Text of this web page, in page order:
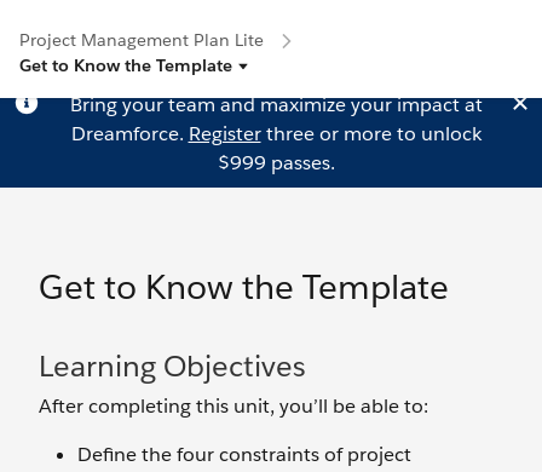
Project Management Plan Lite
Get to Know the Template
Bring your team and maximize your impact at
Dreamforce. Registerthree or more to unlock
$999 passes.
Get to Know the Template
Learning Objectives
After completing this unit, you’ll be able to:
Define the four constraints of project